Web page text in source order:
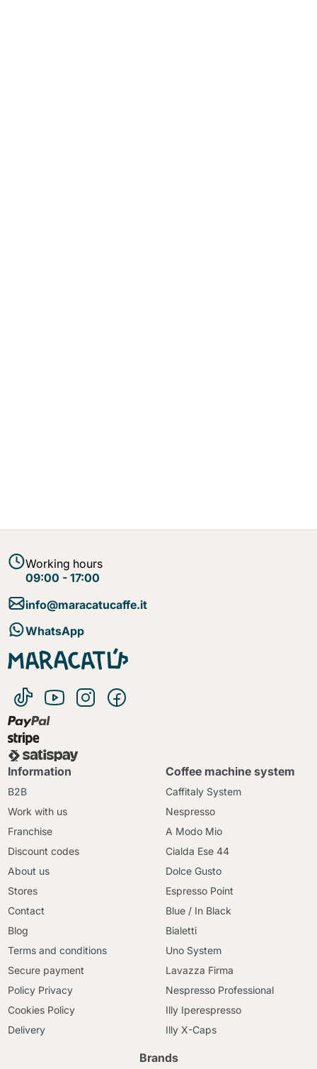
Working hours
09:00 - 17:00
info@maracatucaffe.it
WhatsApp
Information
B2B
Work with us
Franchise
Discount codes
About us
Stores
Contact
Blog
Terms and conditions
Secure payment
Policy Privacy
Cookies Policy
Delivery
Coffee machine system
Caffitaly System
Nespresso
A Modo Mio
Cialda Ese 44
Dolce Gusto
Espresso Point
Blue / In Black
Bialetti
Uno System
Lavazza Firma
Nespresso Professional
Illy Iperespresso
Illy X-Caps
Brands